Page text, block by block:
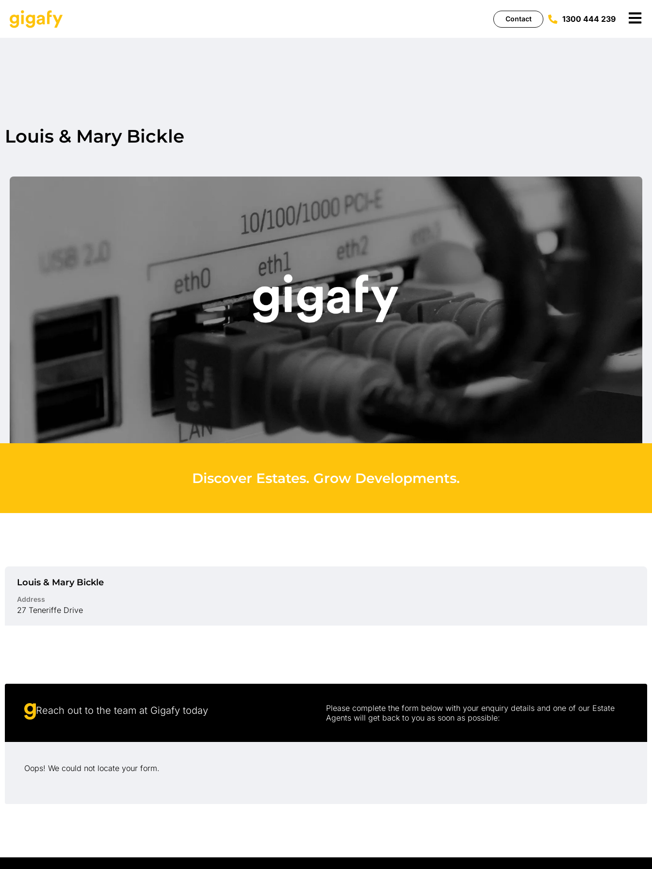
Contact 1300 444 239
Louis & Mary Bickle
Discover Estates. Grow Developments.
Louis & Mary Bickle
Address
27 Teneriffe Drive
Reach out to the team at Gigafy today
Please complete the form below with your enquiry details and one of our Estate
Agents will get back to you as soon as possible:
Oops! We could not locate your form.